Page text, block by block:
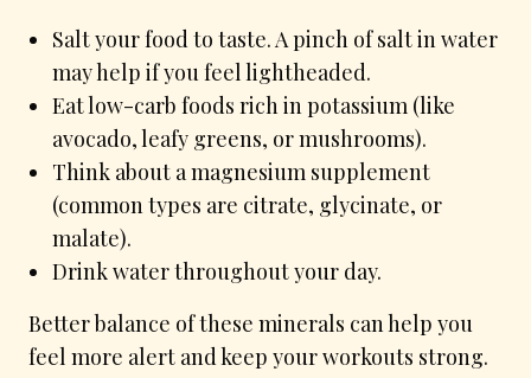
Salt your food to taste. A pinch of salt in water
may help if you feel lightheaded.
Eat low-carb foods rich in potassium (like
avocado, leafy greens, or mushrooms).
Think about a magnesium supplement
(common types are citrate, glycinate, or
malate).
Drink water throughout your day.
Better balance of these minerals can help you
feel more alert and keep your workouts strong.